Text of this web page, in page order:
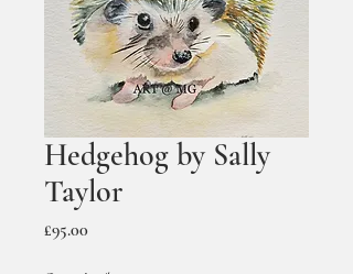
Hedgehog by Sally
Taylor
£95.00Price